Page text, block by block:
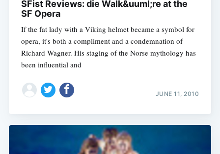
SFist Reviews: die Walk&uuml;re at the
SF Opera
If the fat lady with a Viking helmet became a symbol for
opera, it's both a compliment and a condemnation of
Richard Wagner. His staging of the Norse mythology has
been influential and
JUNE 11, 2010